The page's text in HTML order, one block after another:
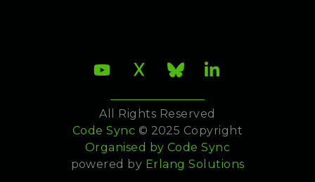
All Rights Reserved
Code Sync © 2025 Copyright
Organised by Code Sync
powered by Erlang Solutions